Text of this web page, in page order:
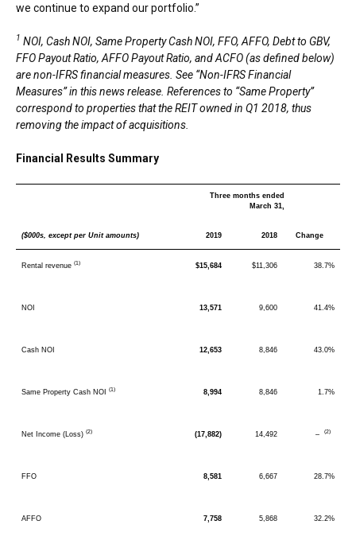
we continue to expand our portfolio.”
1 NOI, Cash NOI, Same Property Cash NOI, FFO, AFFO, Debt to GBV,
FFO Payout Ratio, AFFO Payout Ratio, and ACFO (as defined below)
are non-IFRS financial measures. See “Non-IFRS Financial
Measures” in this news release. References to “Same Property”
correspond to properties that the REIT owned in Q1 2018, thus
removing the impact of acquisitions.
Financial Results Summary
Three months ended
March 31,
($000s, except per Unit amounts) 2019 2018 Change
Rental revenue (1) $15,684 $11,306 38.7%
NOI 13,571 9,600 41.4%
Cash NOI 12,653 8,846 43.0%
Same Property Cash NOI (1) 8,994 8,846 1.7%
Net Income (Loss) (2) (17,882) 14,492 –(2)
FFO 8,581 6,667 28.7%
AFFO 7,758 5,868 32.2%